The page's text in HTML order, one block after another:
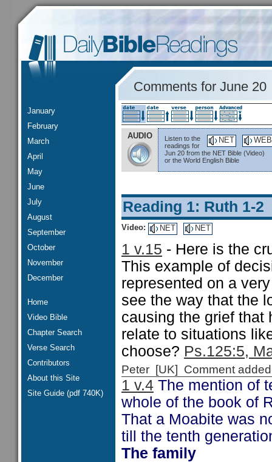
January
February
March
April
May
June
July
August
September
October
November
December
Home
Video Bible
Chapter Search
Verse Search
Contributors
About this Site
Site Guide (pdf 740K)
Comments for June 20
AUDIO WEB
NET
Listen to the
readings for
Jun 20 from the NET Bible (Video)
or the World English Bible
Reading 1: Ruth 1-2
Video: NET NET
1 v.15 - Here is the
This example of
represented on a
see the way that the
causing the grief that
relate to situations
choose? Ps.125:5,
Peter [UK] Comment
1 v.4 The mention of
whole of the book of
That a Moabite was
till the tenth
The family